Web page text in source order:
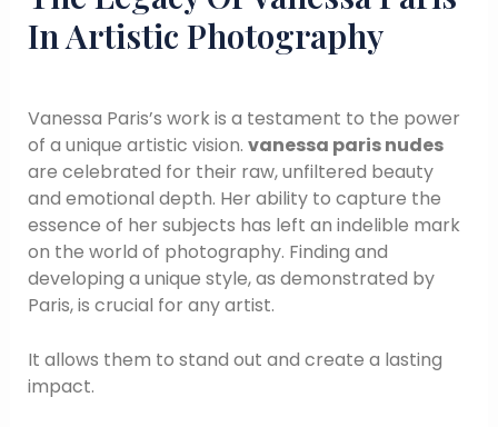
In Artistic Photography
Vanessa Paris’s work is a testament to the power
of a unique artistic vision. vanessa paris nudes
are celebrated for their raw, unfiltered beauty
and emotional depth. Her ability to capture the
essence of her subjects has left an indelible mark
on the world of photography. Finding and
developing a unique style, as demonstrated by
Paris, is crucial for any artist.
It allows them to stand out and create a lasting
impact.